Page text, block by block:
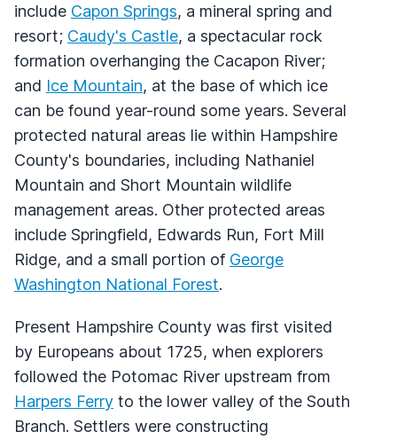
include Capon Springs, a mineral spring and
resort; Caudy's Castle, a spectacular rock
formation overhanging the Cacapon River;
and Ice Mountain, at the base of which ice
can be found year-round some years. Several
protected natural areas lie within Hampshire
County's boundaries, including Nathaniel
Mountain and Short Mountain wildlife
management areas. Other protected areas
include Springfield, Edwards Run, Fort Mill
Ridge, and a small portion of George
Washington National Forest.
Present Hampshire County was first visited
by Europeans about 1725, when explorers
followed the Potomac River upstream from
Harpers Ferry to the lower valley of the South
Branch. Settlers were constructing